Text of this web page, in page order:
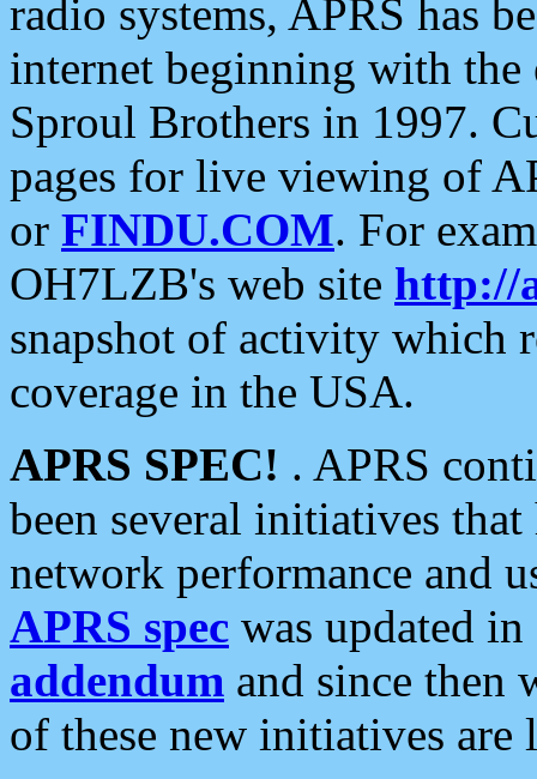
radio systems, APRS has
internet beginning with the
Sproul Brothers in 1997.
pages for live viewing of
or FINDU.COM. For
OH7LZB's web site http://
snapshot of activity which
coverage in the USA.
APRS SPEC! . APRS
been several initiatives
network performance and
APRS spec was updated
addendum and since then
of these new initiatives are